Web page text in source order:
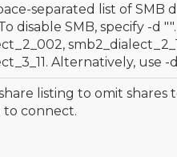
separated list of
disable SMB, specify -d
Alternatively, use
listing to omit
connect.